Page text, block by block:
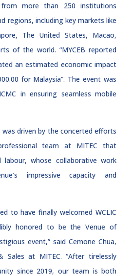
more than 250 institutions
regions, including key markets like
The United States, Macao,
of the world. “MYCEB reported
an estimated economic impact
for Malaysia”. The event was
in ensuring seamless mobile
was driven by the concerted efforts
team at MITEC that
labour, whose collaborative work
impressive capacity and
to have finally welcomed WCLIC
honored to be the Venue of
event,” said Cemone Chua,
Sales at MITEC. “After tirelessly
since 2019, our team is both